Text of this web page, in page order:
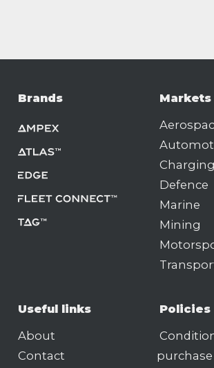
Brands Markets
Charging
Defence
Marine
Mining
Useful links
About
Contact
Policies
purchase